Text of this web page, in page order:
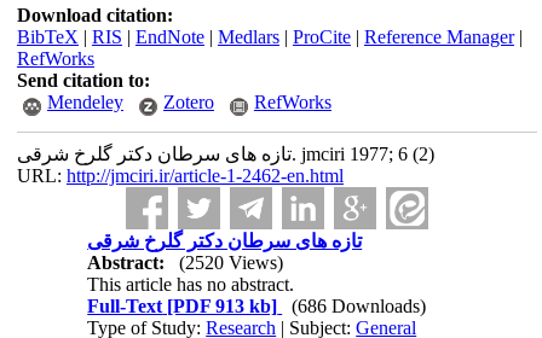
Download citation:
BibTeX | RIS | EndNote| Medlars| ProCite| Reference Manager|
RefWorks
Send citation to:
Mendeley
Zotero RefWorks
تازه های سرطان دکتر گلرخ شرقی. jmciri 1977; 6 (2)
URL: http://jmciri.ir/article-1-2462-en.html
تازه های سرطان دکتر گلرخ شرقی
Abstract:
(2520 Views)
This article has no abstract.
Full-Text [PDF 913 kb]
(686 Downloads)
Type of Study:Research | Subject:General